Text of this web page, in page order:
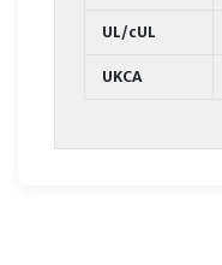
UL/cUL
UKCA